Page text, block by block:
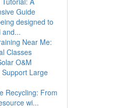
Guide
designed to
and...
Near Me:
Classes
O&M
Large
Recycling: From
wi...